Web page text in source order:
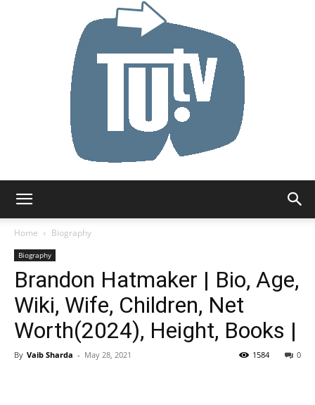
Home
Biography
Biography
Brandon Hatmaker | Bio, Age,
Wiki, Wife, Children, Net
Worth(2024), Height, Books |
By Vaib Sharda - May 28, 2021 0
1584